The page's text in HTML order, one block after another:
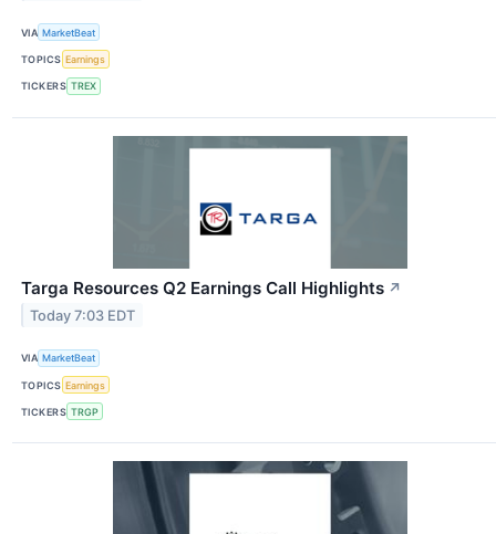
VIA MarketBeat
TOPICS Earnings
TICKERS TREX
Targa Resources Q2 Earnings Call Highlights ↗
Today 7:03 EDT
VIA MarketBeat
TOPICS Earnings
TICKERS TRGP